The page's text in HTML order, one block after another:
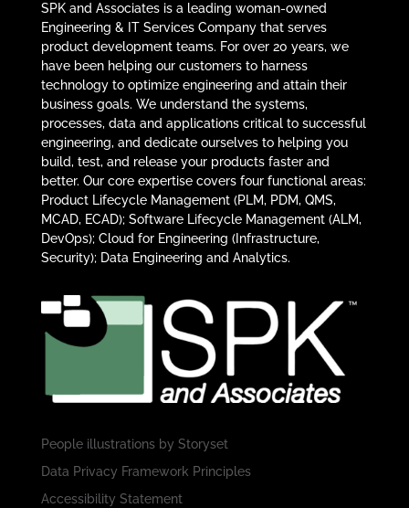
SPK and Associates is a leading woman-owned
Engineering & IT Services Company that serves
product development teams. For over 20 years, we
have been helping our customers to harness
technology to optimize engineering and attain their
business goals. We understand the systems,
processes, data and applications critical to successful
engineering, and dedicate ourselves to helping you
build, test, and release your products faster and
better. Our core expertise covers four functional areas:
Product Lifecycle Management (PLM, PDM, QMS,
MCAD, ECAD); Software Lifecycle Management (ALM,
DevOps); Cloud for Engineering (Infrastructure,
Security); Data Engineering and Analytics.
People illustrations by Storyset
Data Privacy Framework Principles
Accessibility Statement